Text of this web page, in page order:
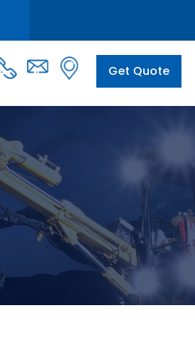
Get Quote